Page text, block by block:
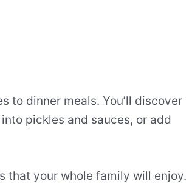
to dinner meals. You’ll discover
pickles and sauces, or add
that your whole family will enjoy.